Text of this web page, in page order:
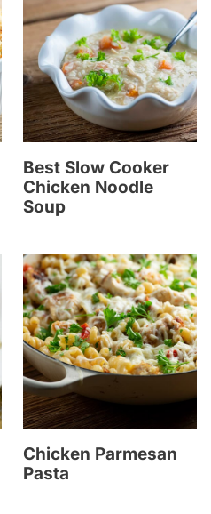
Best Slow Cooker
Chicken Noodle
Soup
Chicken Parmesan
Pasta